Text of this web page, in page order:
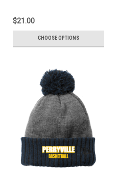
$21.00
CHOOSE OPTIONS